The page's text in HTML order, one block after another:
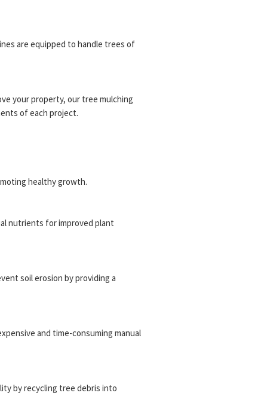
are equipped to handle trees of
your property, our tree mulching
of each project.
healthy growth.
nutrients for improved plant
soil erosion by providing a
and time-consuming manual
by recycling tree debris into